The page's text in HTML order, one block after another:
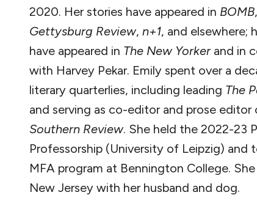
2020. Her stories have appeared in BOMB,
Gettysburg Review, n+1, and elsewhere;
have appeared in The New Yorkerand in
with Harvey Pekar. Emily spent over a
literary quarterlies, including leading The
and serving as co-editor and prose editor
Southern Review. She held the 2022-23
Professorship (University of Leipzig) and
MFA program at Bennington College.
New Jersey with her husband and dog.